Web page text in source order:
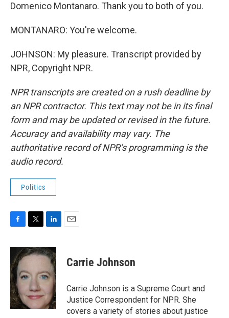
Domenico Montanaro. Thank you to both of you.
MONTANARO: You're welcome.
JOHNSON: My pleasure. Transcript provided by
NPR, Copyright NPR.
NPR transcripts are created on a rush deadline by
an NPR contractor. This text may not be in its final
form and may be updated or revised in the future.
Accuracy and availability may vary. The
authoritative record of NPR’s programming is the
audio record.
Politics
c
e
b
o
o
k
i
t
e
r
n
k
d
n
Carrie Johnson
Carrie Johnson is a Supreme Court and
Justice Correspondent for NPR. She
covers a variety of stories about justice